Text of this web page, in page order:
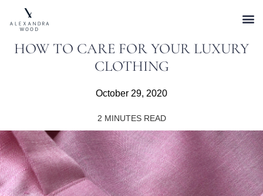
HOW TO CARE FOR YOUR LUXURY
CLOTHING
October 29, 2020
2 MINUTES READ